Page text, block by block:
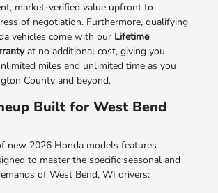
market-verified value upfront to
of negotiation. Furthermore, qualifying
vehicles come with our Lifetime
at no additional cost, giving you
miles and unlimited time as you
County and beyond.
Built for West Bend
new 2026 Honda models features
to master the specific seasonal and
of West Bend, WI drivers: